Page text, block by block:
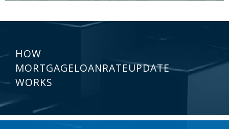
HOW
MORTGAGELOANRATEUPDATE
WORKS